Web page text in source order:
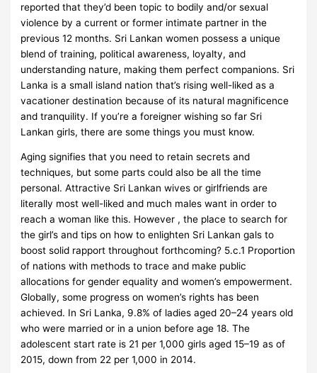
reported that they’d been topic to bodily and/or sexual
violence by a current or former intimate partner in the
previous 12 months. Sri Lankan women possess a unique
blend of training, political awareness, loyalty, and
understanding nature, making them perfect companions. Sri
Lanka is a small island nation that’s rising well-liked as a
vacationer destination because of its natural magnificence
and tranquility. If you’re a foreigner wishing so far Sri
Lankan girls, there are some things you must know.
Aging signifies that you need to retain secrets and
techniques, but some parts could also be all the time
personal. Attractive Sri Lankan wives or girlfriends are
literally most well-liked and much males want in order to
reach a woman like this. However , the place to search for
the girl’s and tips on how to enlighten Sri Lankan gals to
boost solid rapport throughout forthcoming? 5.c.1 Proportion
of nations with methods to trace and make public
allocations for gender equality and women’s empowerment.
Globally, some progress on women’s rights has been
achieved. In Sri Lanka, 9.8% of ladies aged 20–24 years old
who were married or in a union before age 18. The
adolescent start rate is 21 per 1,000 girls aged 15–19 as of
2015, down from 22 per 1,000 in 2014.